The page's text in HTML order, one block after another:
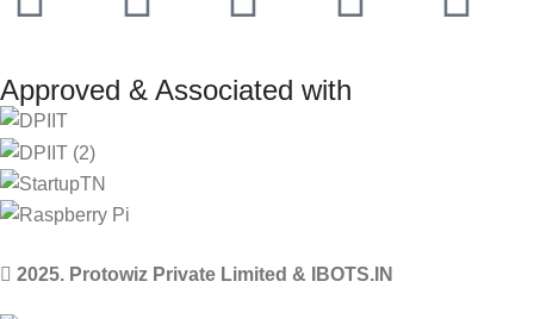
Approved & Associated with
2025. Protowiz Private Limited & IBOTS.IN